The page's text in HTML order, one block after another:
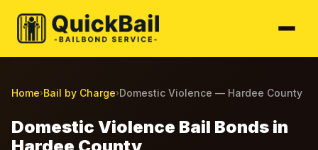
Home›Bail by Charge›Domestic Violence — Hardee County
Domestic Violence Bail Bonds in